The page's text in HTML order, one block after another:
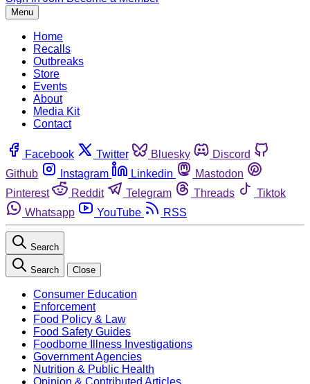
Menu
Home
Recalls
Outbreaks
Store
Events
About
Media Kit
Contact
Facebook Twitter Bluesky
Discord
Github
Instagram Linkedin
Mastodon
Pinterest
Reddit Telegram Threads
Tiktok
Whatsapp
YouTube RSS
Search
Search Close
Consumer Education
Enforcement
Food Policy & Law
Food Safety Guides
Foodborne Illness Investigations
Government Agencies
Nutrition & Public Health
Opinion & Contributed Articles